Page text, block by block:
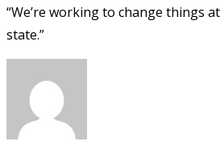
“We’re working to change things
state.”